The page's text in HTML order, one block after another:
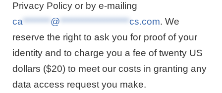
Privacy Policy or by e-mailing
ca ******** @ ********************cs.com. We
reserve the right to ask you for proof of your
identity and to charge you a fee of twenty US
dollars ($20) to meet our costs in granting any
data access request you make.